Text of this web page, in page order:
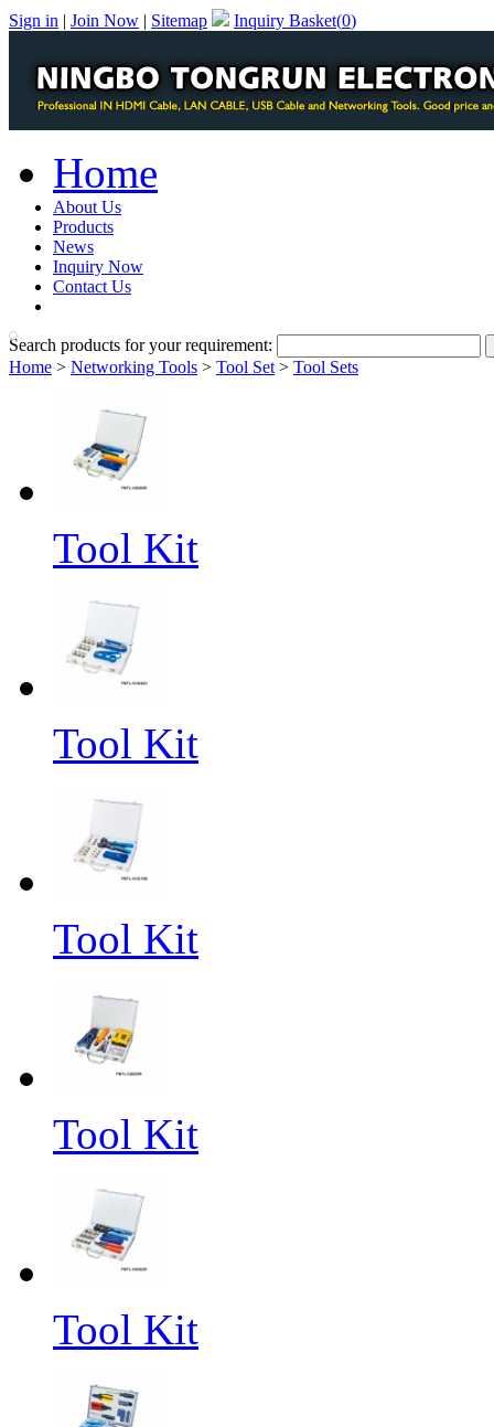
Sign in | Join Now | Sitemap Inquiry Basket(0)
Home
About Us
Products
News
Inquiry Now
Contact Us
Search products for your requirement:
Home > Networking Tools > Tool Set > Tool Sets
Tool Kit
Tool Kit
Tool Kit
Tool Kit
Tool Kit